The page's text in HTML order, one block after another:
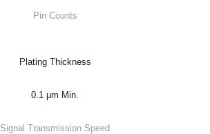
Pin Counts
Plating Thickness
0.1 μm Min.
Signal Transmission Speed